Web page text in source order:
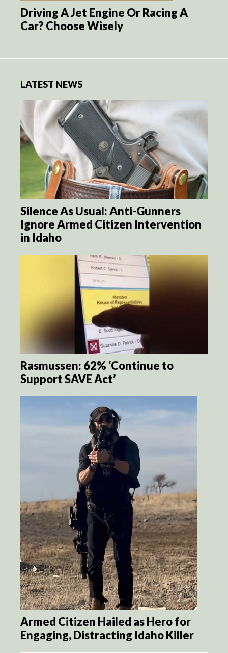
Driving A Jet Engine Or Racing A
Car? Choose Wisely
LATEST NEWS
Silence As Usual: Anti-Gunners
Ignore Armed Citizen Intervention
in Idaho
Rasmussen: 62% ‘Continue to
Support SAVE Act’
Armed Citizen Hailed as Hero for
Engaging, Distracting Idaho Killer